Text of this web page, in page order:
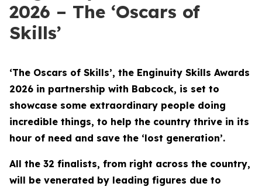
2026 – The ‘Oscars of
Skills’
‘The Oscars of Skills’, the Enginuity Skills Awards
2026 in partnership with Babcock, is set to
showcase some extraordinary people doing
incredible things, to help the country thrive in its
hour of need and save the ‘lost generation’.
All the 32 finalists, from right across the country,
will be venerated by leading figures due to